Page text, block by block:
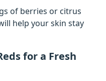
of berries or citrus
help your skin stay
for a Fresh